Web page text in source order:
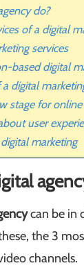
do?
of a digital
services
based digital
digital
stage for
user
marketing
can be in
the 3
channels.